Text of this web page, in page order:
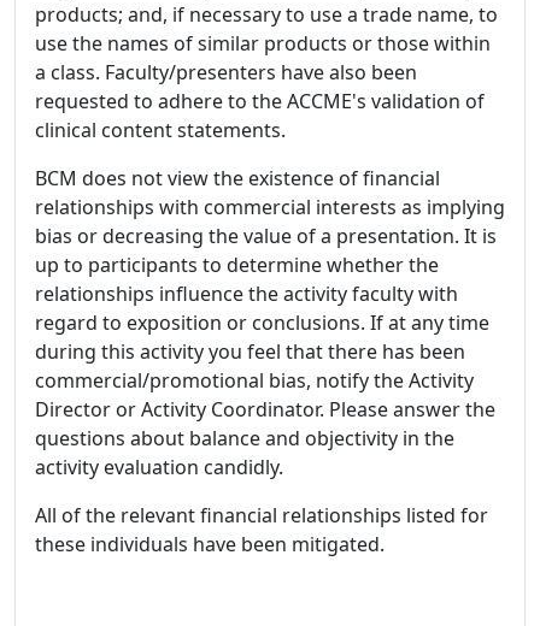
products; and, if necessary to use a trade name, to
use the names of similar products or those within
a class. Faculty/presenters have also been
requested to adhere to the ACCME's validation of
clinical content statements.
BCM does not view the existence of financial
relationships with commercial interests as implying
bias or decreasing the value of a presentation. It is
up to participants to determine whether the
relationships influence the activity faculty with
regard to exposition or conclusions. If at any time
during this activity you feel that there has been
commercial/promotional bias, notify the Activity
Director or Activity Coordinator. Please answer the
questions about balance and objectivity in the
activity evaluation candidly.
All of the relevant financial relationships listed for
these individuals have been mitigated.